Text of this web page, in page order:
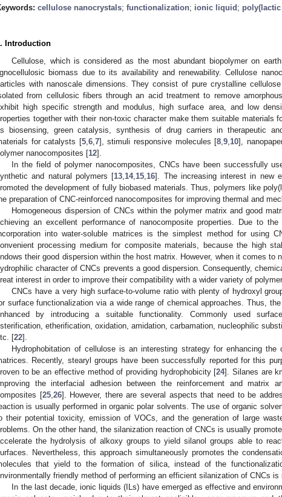
cellulose nanocrystals; functionalization; ionic liquid ;
Introduction
Cellulose, which is considered as the most abundant biopolymer on
biomass due to its availability and renewability. Cellulose
with nanoscale dimensions. They consist of pure crystalline
from cellulosic fibers through an acid treatment to remove
high specific strength and modulus, high surface area, and low
together with their non-toxic character make them suitable materials
biosensing, green catalysis, synthesis of drug carriers in therapeutic
for catalysts [5, 6, 7], stimuli responsive molecules [8 ,9 10],
nanocomposites [12].
In the field of polymer nanocomposites, CNCs have been successfully
and natural polymers [13 14, 15 16]. The increasing interest in new
the development of fully biobased materials. Thus, polymers like
preparation of CNC-reinforced nanocomposites for improving thermal and
Homogeneous dispersion of CNCs within the polymer matrix and good
an excellent performance of nanocomposite properties. Due to
into water-soluble matrices is the simplest method for using
processing medium for composite materials, because the high
their good dispersion within the host matrix. However, when it comes to
character of CNCs prevents a good dispersion. Consequently,
interest in order to improve their compatibility with a wider variety of
CNCs have a very high surface-to-volume ratio with plenty of hydroxyl
surface functionalization via a wide range of chemical approaches. Thus,
by introducing a suitable functionality. Commonly used
etherification, oxidation, amidation, carbamation, nucleophilic
[22].
Hydrophobitation of cellulose is an interesting strategy for enhancing the
Recently, stearyl groups have been successfully reported for this
to be an effective method of providing hydrophobicity [24]. Silanes are
the interfacial adhesion between the reinforcement and matrix
[25, 26]. However, there are several aspects that need to be
is usually performed in organic polar solvents. The use of organic
their potential toxicity, emission of VOCs, and the generation of large
On the other hand, the silanization reaction of CNCs is usually
the hydrolysis of alkoxy groups to yield silanol groups able to
Nevertheless, this approach simultaneously promotes the
that yield to the formation of silica, instead of the
friendly method of performing an efficient silanization of CNCs is
In the last decade, ionic liquids (ILs) have emerged as effective and